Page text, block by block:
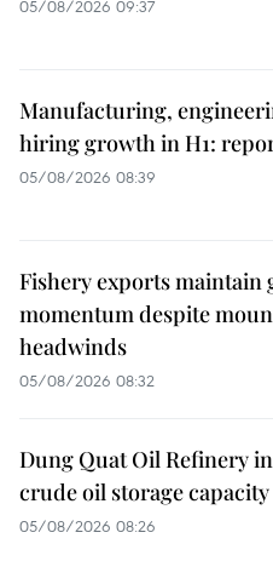
05/08/2026 09:37
Manufacturing,
hiring growth in H1:
05/08/2026 08:39
Fishery exports maintain
momentum despite
headwinds
05/08/2026 08:32
Dung Quat Oil Refinery
crude oil storage capacity
05/08/2026 08:26